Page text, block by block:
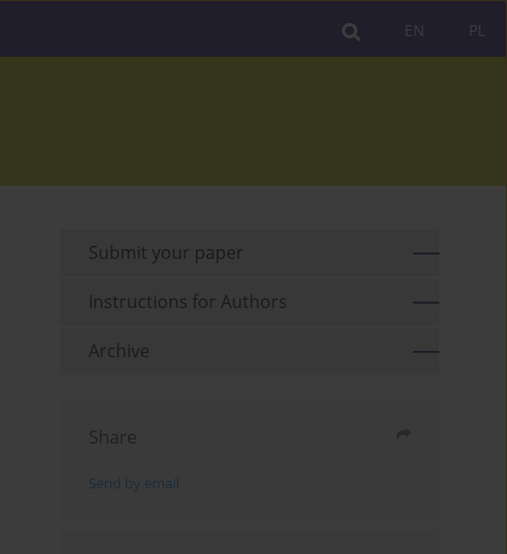
PL
EN
Submit your paper
Instructions for Authors
Archive
Share
Send by email